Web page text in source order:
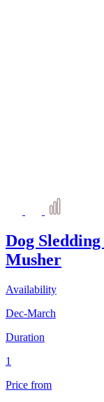
Dog
Musher
Availability
Dec-March
Duration
1
Price from